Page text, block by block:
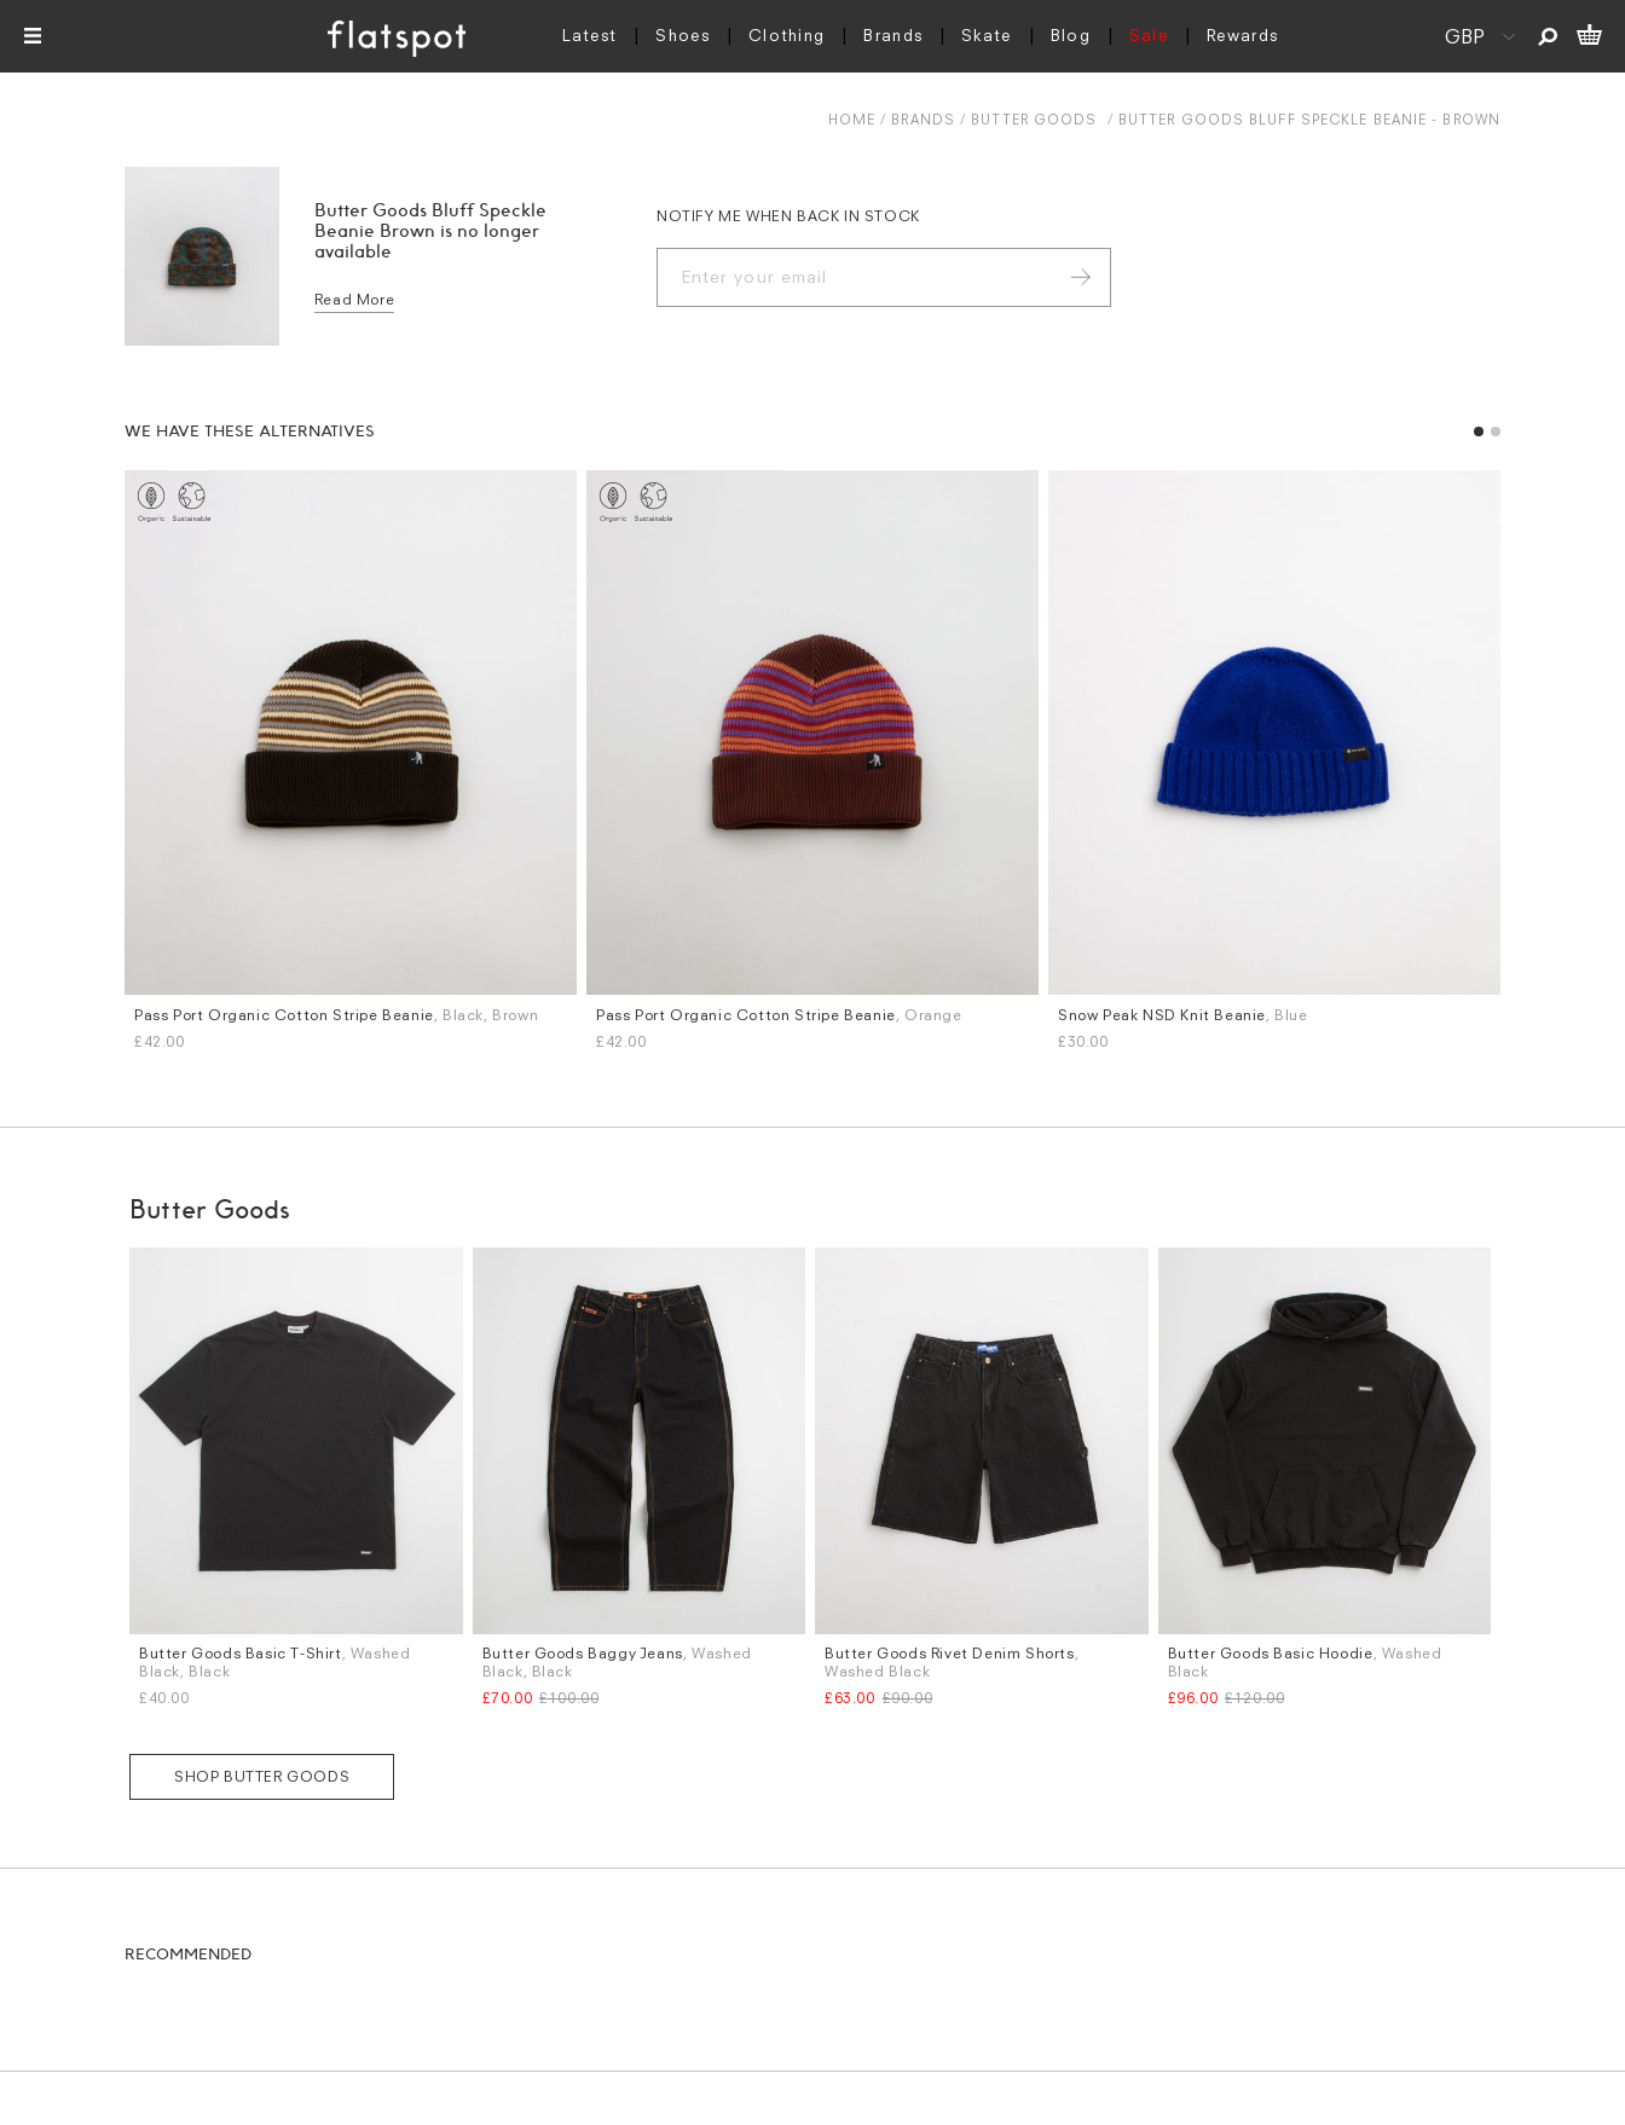
Latest Shoes Clothing Brands Skate Blog Sale Rewards
HOME BRANDS BUTTER GOODS BUTTER GOODS BLUFF SPECKLE BEANIE - BROWN
Butter Goods Bluff Speckle
Beanie Brown is no longer
available
Read More
NOTIFY ME WHEN BACK IN STOCK
WE HAVE THESE ALTERNATIVES
Pass Port Organic Cotton Stripe Beanie , Black, Brown
£42.00
Pass Port Organic Cotton Stripe Beanie , Orange
£42.00
Snow Peak NSD Knit Beanie , Blue
£30.00
Butter Goods
Sizes
S
M L
Butter Goods Basic T-Shirt, Washed
Black, Black
£40.00
Sizes
W.32
W.34
Butter Goods Baggy Jeans, Washed
Black, Black
£70.00 £100.00
Sizes
W.28
W.30 W.32
Butter Goods Rivet Denim Shorts,
Washed Black
£63.00 £90.00
Sizes
M
L
Butter Goods Basic Hoodie, Washed
Black
£96.00 £120.00
SHOP BUTTER GOODS
RECOMMENDED